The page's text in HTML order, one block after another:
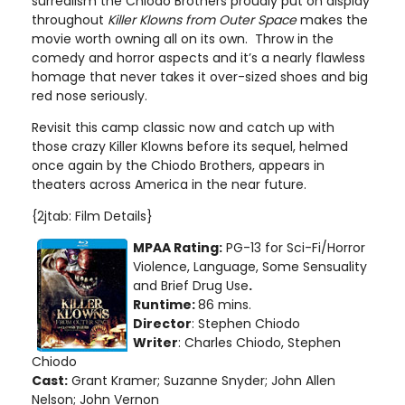
throughout Killer Klowns from Outer Spacemakes the
movie worth owning all on its own. Throw in the
comedy and horror aspects and it’s a nearly flawless
homage that never takes it over-sized shoes and big
red nose seriously.
Revisit this camp classic now and catch up with
those crazy Killer Klowns before its sequel, helmed
once again by the Chiodo Brothers, appears in
theaters across America in the near future.
{2jtab: Film Details}
MPAA Rating: PG-13 for Sci-Fi/Horror
Violence, Language, Some Sensuality
and Brief Drug Use.
Runtime:86 mins.
Director: Stephen Chiodo
Writer: Charles Chiodo, Stephen
Chiodo
Cast: Grant Kramer; Suzanne Snyder; John Allen
Nelson; John Vernon